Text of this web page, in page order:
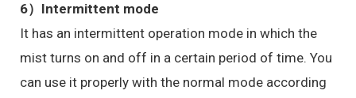
6） Intermittent mode
It has an intermittent operation mode in which the
mist turns on and off in a certain period of time. You
can use it properly with the normal mode according